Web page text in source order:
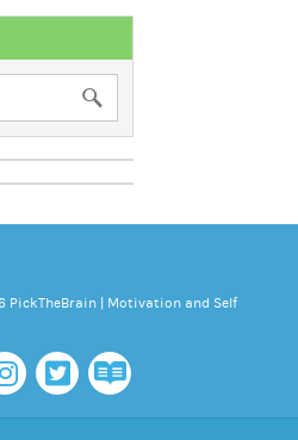
PickTheBrain | Motivation and Self